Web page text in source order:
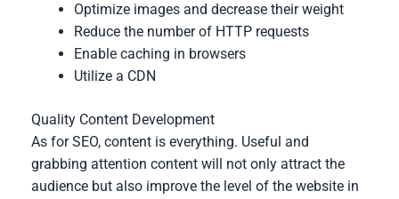
Optimize images and decrease their weight
Reduce the number of HTTP requests
Enable caching in browsers
Utilize a CDN
Quality Content Development
As for SEO, content is everything. Useful and
grabbing attention content will not only attract the
audience but also improve the level of the website in